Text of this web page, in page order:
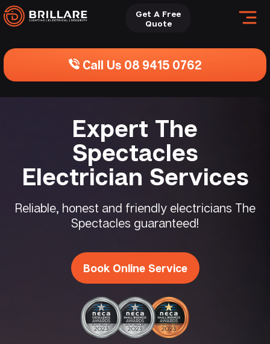
Get A Free
Quote
Call Us 08 9415 0762
Expert The
Spectacles
Electrician Services
Reliable, honest and friendly electricians The
Spectacles guaranteed!
Book Online Service